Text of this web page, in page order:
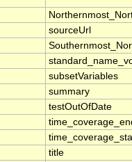
sourceUrl
subsetVariables
summary
testOutOfDate
title